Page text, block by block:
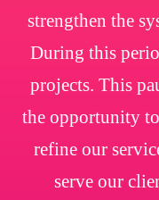
strengthen the
During this
projects. This
the opportunity
refine our
serve our